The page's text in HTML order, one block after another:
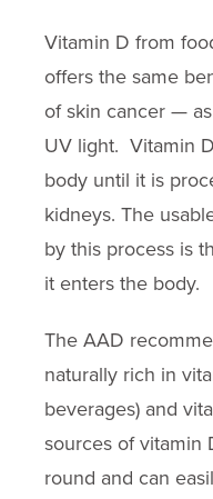
Vitamin D from
offers the same
of skin cancer —
UV light. Vitamin
body until it is
kidneys. The
by this process is
it enters the body.
The AAD
naturally rich in
beverages) and
sources of vitamin
round and can